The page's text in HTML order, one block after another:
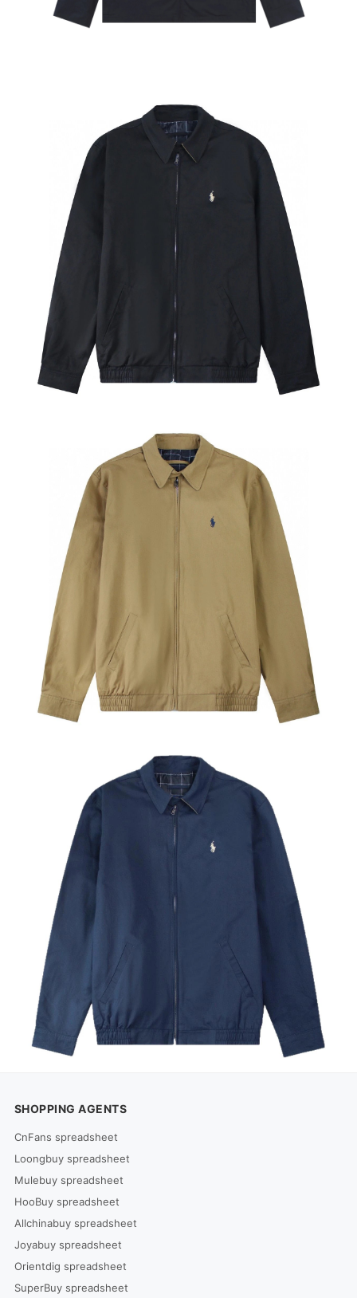
SHOPPING AGENTS
CnFans spreadsheet
Loongbuy spreadsheet
Mulebuy spreadsheet
HooBuy spreadsheet
Allchinabuy spreadsheet
Joyabuy spreadsheet
Orientdig spreadsheet
SuperBuy spreadsheet